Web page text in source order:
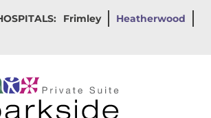
Frimley
Heatherwood